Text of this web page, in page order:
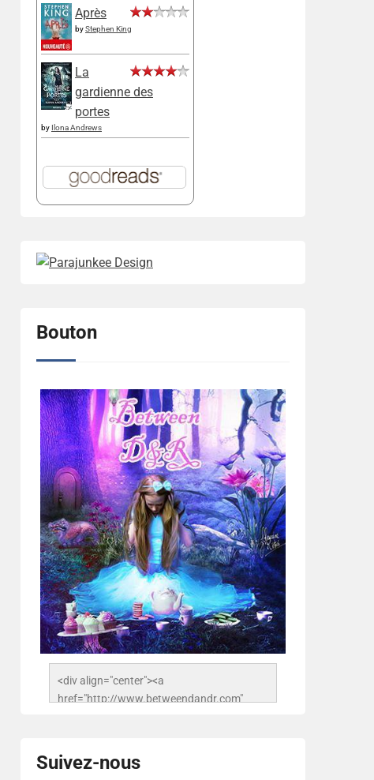
Après
byStephen King
La
gardienne des
portes
by Ilona Andrews
Bouton
<div align="center"><a
href="http://www.betweendandr.com"
503716673157532-
2788222864243652657-n.jpg"
Suivez-nous